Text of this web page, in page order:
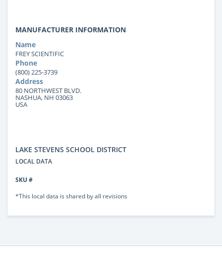
MANUFACTURER INFORMATION
Name
FREY SCIENTIFIC
Phone
(800) 225-3739
Address
80 NORTHWEST BLVD.
NASHUA, NH 03063
USA
LAKE STEVENS SCHOOL DISTRICT
LOCAL DATA
SKU #
*This local data is shared by all revisions